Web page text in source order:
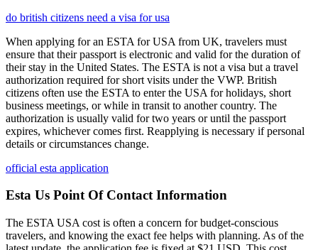
do british citizens need a visa for usa
When applying for an ESTA for USA from UK, travelers must
ensure that their passport is electronic and valid for the duration of
their stay in the United States. The ESTA is not a visa but a travel
authorization required for short visits under the VWP. British
citizens often use the ESTA to enter the USA for holidays, short
business meetings, or while in transit to another country. The
authorization is usually valid for two years or until the passport
expires, whichever comes first. Reapplying is necessary if personal
details or circumstances change.
official esta application
Esta Us Point Of Contact Information
The ESTA USA cost is often a concern for budget-conscious
travelers, and knowing the exact fee helps with planning. As of the